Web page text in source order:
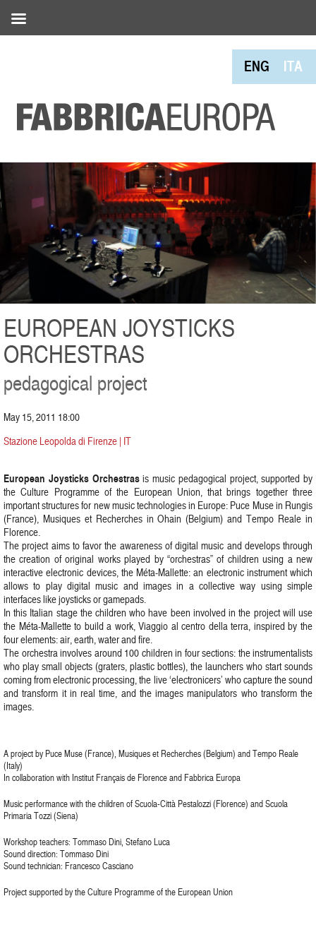
ENG ITA
EUROPEAN JOYSTICKS
ORCHESTRAS
pedagogical project
May 15, 2011 18:00
Stazione Leopolda di Firenze | IT
European Joysticks Orchestrasis music pedagogical project, supported by
the Culture Programme of the European Union, that brings together three
important structures for new music technologies in Europe: Puce Muse in Rungis
(France), Musiques et Recherches in Ohain (Belgium) and Tempo Reale in
Florence.
The project aims to favor the awareness of digital music and develops through
the creation of original works played by “orchestras” of children using a new
interactive electronic devices, the Méta-Mallette: an electronic instrument which
allows to play digital music and images in a collective way using simple
interfaces like joysticks or gamepads.
In this Italian stage the children who have been involved in the project will use
the Méta-Mallette to build a work, Viaggio al centro della terra, inspired by the
four elements: air, earth, water and fire.
The orchestra involves around 100 children in four sections: the instrumentalists
who play small objects (graters, plastic bottles), the launchers who start sounds
coming from electronic processing, the live ‘electronicers’ who capture the sound
and transform it in real time, and the images manipulators who transform the
images.
A project by Puce Muse (France), Musiques et Recherches (Belgium) and Tempo Reale
(Italy)
In collaboration with Institut Français de Florence and Fabbrica Europa
Music performance with the children of Scuola-Città Pestalozzi (Florence) and Scuola
Primaria Tozzi (Siena)
Workshop teachers: Tommaso Dini, Stefano Luca
Sound direction: Tommaso Dini
Sound technician: Francesco Casciano
Project supported by the Culture Programme of the European Union